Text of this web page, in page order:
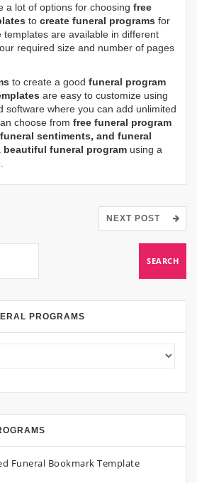
a lot of options for choosing free
to create funeral programs for
are available in different
required size and number of pages
to create a good funeral program
are easy to customize using
software where you can add unlimited
choose from free funeral program
sentiments, and funeral
beautiful funeral program using a
NEXT POST
PROGRAMS
Funeral Bookmark Template